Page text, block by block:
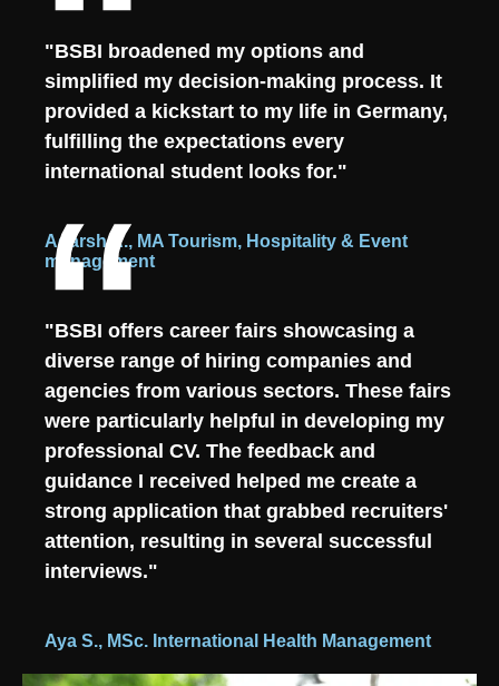
"BSBI broadened my options and
simplified my decision-making process. It
provided a kickstart to my life in Germany,
fulfilling the expectations every
international student looks for."
Adarsh A., MA Tourism, Hospitality & Event
management
"BSBI offers career fairs showcasing a
diverse range of hiring companies and
agencies from various sectors. These fairs
were particularly helpful in developing my
professional CV. The feedback and
guidance I received helped me create a
strong application that grabbed recruiters'
attention, resulting in several successful
interviews."
Aya S., MSc. International Health Management